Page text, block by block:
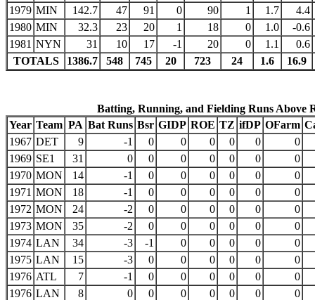
1979 MIN 142.7 47 91 0 90 1 1.7
4.4
1980 MIN 32.3 23 20 1 18 0 1.0
-0.6
1981 NYN 31 10 17 -1 20 0 1.1
0.6
TOTALS
1386.7 548 745 20 723 24 1.6 16.9
Batting, Running, and Fielding Runs Above
Year Team PA Bat Runs Bsr GIDP ROE TZ ifDP OFarm
1967 DET 9 -1 0 0 0 0 0
0
1969 SE1 31 0 0 0 0 0 0
0
1970 MON 14 -1 0 0 0 0 0
0
1971 MON 18 -1 0 0 0 0 0
0
1972 MON 24 -2 0 0 0 0 0
0
1973 MON 35 -2 0 0 0 0 0
0
1974 LAN 34 -3 -1 0 0 0 0
0
1975 LAN 15 -3 0 0 0 0 0
0
1976 ATL 7 -1 0 0 0 0 0
0
1976 LAN 8 0 0 0 0 0 0
0